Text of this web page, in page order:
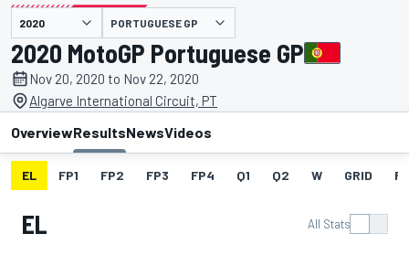
presented by PORTUGUESE GP
2020 MotoGP Portuguese GP
Nov 20, 2020 to Nov 22, 2020
Algarve International Circuit, PT
OverviewResultsNewsVideos
EL FP1 FP2 FP3 FP4 Q1 Q2 W GRID
EL All Stats